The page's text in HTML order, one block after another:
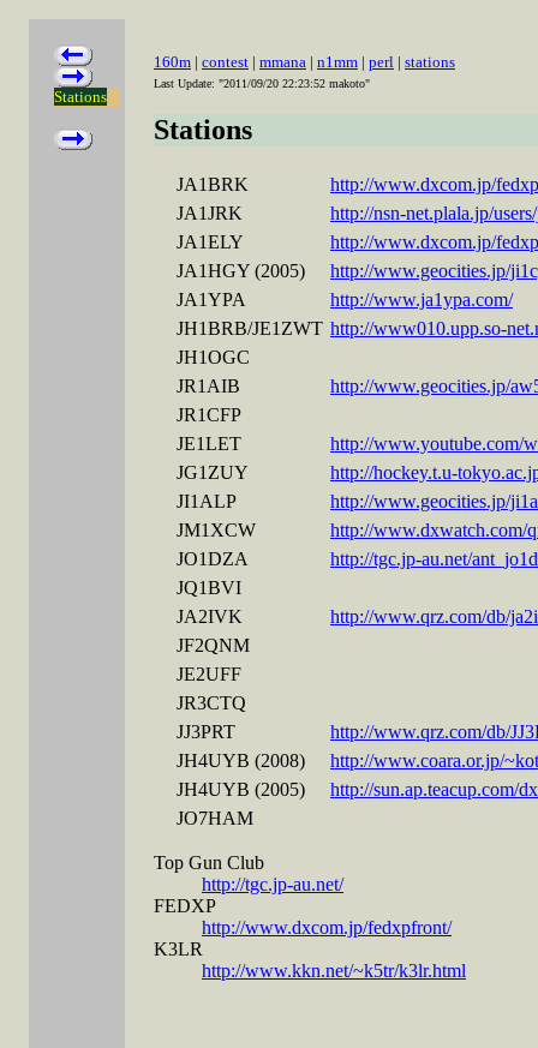
Stations
160m | contest | mmana | n1mm | perl | stations
Last Update: "2011/09/20 22:23:52 makoto"
Stations
JA1BRK
http://www.dxcom.jp/
JA1JRK
http://nsn-net.plala.jp/
JA1ELY
http://www.dxcom.jp/
JA1HGY (2005)
http://www.geocities.jp/
JA1YPA
http://www.ja1ypa.com/
JH1BRB/JE1ZWT http://www010.upp.so-
JH1OGC
JR1AIB
http://www.geocities.jp/
JR1CFP
JE1LET
http://www.youtube.com/
JG1ZUY
http://hockey.t.u-
JI1ALP
http://www.geocities.jp/
JM1XCW
http://www.dxwatch.com/
JO1DZA
http://tgc.jp-au.net/
JQ1BVI
JA2IVK
http://www.qrz.com/db/
JF2QNM
JE2UFF
JR3CTQ
JJ3PRT
http://www.qrz.com/db/
JH4UYB (2008)
http://www.coara.or.jp/
JH4UYB (2005)
http://sun.ap.teacup.com/
JO7HAM
Top Gun Club
http://tgc.jp-au.net/
FEDXP
http://www.dxcom.jp/fedxpfront/
K3LR
http://www.kkn.net/~k5tr/k3lr.html